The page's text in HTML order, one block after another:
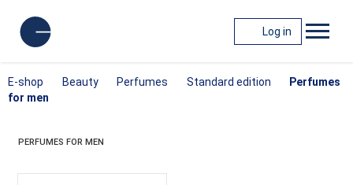
Log in
E-shop Beauty Perfumes Standard edition
Perfumes
for men
PERFUMES FOR MEN